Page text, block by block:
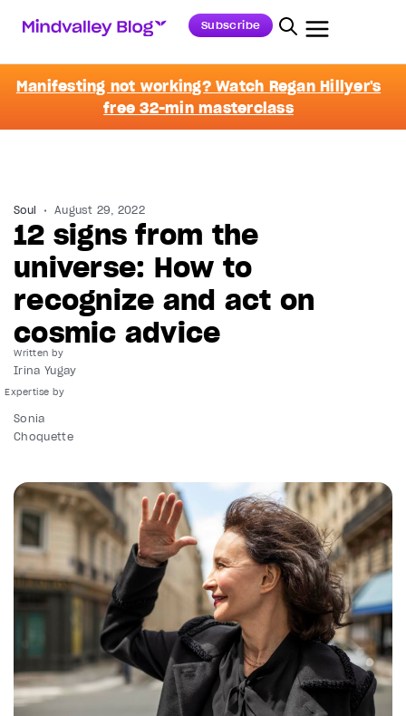
Subscribe
Manifesting not working? Watch Regan Hillyer's
free 32-min masterclass
Soul August 29, 2022
12 signs from the
universe: How to
recognize and act on
cosmic advice
Written by
Irina Yugay
Sonia
Choquette